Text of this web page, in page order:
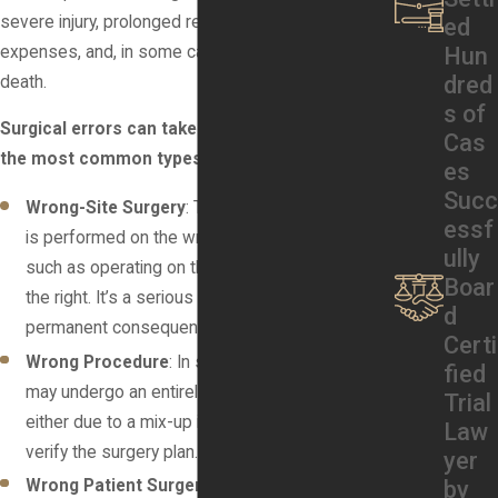
severe injury, prolonged recovery, additional medical
expenses, and, in some cases, life-long disability or
death.
Surgical errors can take many forms. Some of
the most common types include:
Wrong-Site Surgery: This occurs when surgery
is performed on the wrong part of the body,
such as operating on the left knee instead of
the right. It’s a serious mistake that can have
permanent consequences.
Wrong Procedure: In some cases, a patient
may undergo an entirely incorrect procedure,
either due to a mix-up in records or failure to
verify the surgery plan.
Wrong Patient Surgery
ed
Hun
dred
s of
Cas
es
Succ
essf
ully
Boar
d
Certi
fied
Trial
Law
yer
by